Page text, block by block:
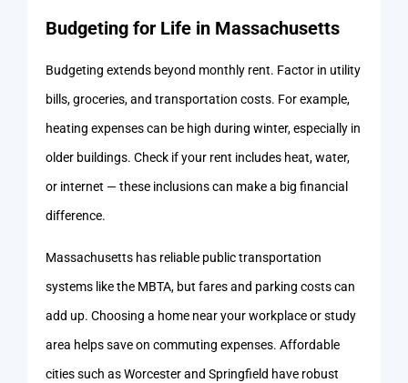
Budgeting for Life in Massachusetts
Budgeting extends beyond monthly rent. Factor in utility
bills, groceries, and transportation costs. For example,
heating expenses can be high during winter, especially in
older buildings. Check if your rent includes heat, water,
or internet — these inclusions can make a big financial
difference.
Massachusetts has reliable public transportation
systems like the MBTA, but fares and parking costs can
add up. Choosing a home near your workplace or study
area helps save on commuting expenses. Affordable
cities such as Worcester and Springfield have robust